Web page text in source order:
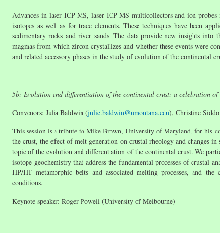
Advances in laser ICP-MS, laser ICP-MS multicollectors and ion
isotopes as well as for trace elements. These techniques have been
sedimentary rocks and river sands. The data provide new insights
magmas from which zircon crystallizes and whether these events were
and related accessory phases in the study of evolution of the continental
5b: Evolution and differentiation of the continental crust: a celebration
Convenors: Julia Baldwin (julie.baldwin@umontana.edu), Christine
This session is a tribute to Mike Brown, University of Maryland, for his
the crust, the effect of melt generation on crustal rheology and changes
topic of the evolution and differentiation of the continental crust. We
isotope geochemistry that address the fundamental processes of crustal
HP/HT metamorphic belts and associated melting processes, and
conditions.
Keynote speaker: Roger Powell (University of Melbourne)